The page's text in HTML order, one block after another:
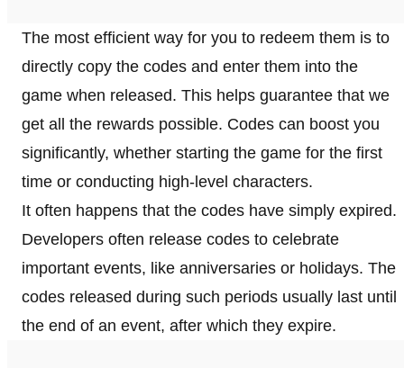
The most efficient way for you to redeem them is to
directly copy the codes and enter them into the
game when released. This helps guarantee that we
get all the rewards possible. Codes can boost you
significantly, whether starting the game for the first
time or conducting high-level characters.
It often happens that the codes have simply expired.
Developers often release codes to celebrate
important events, like anniversaries or holidays. The
codes released during such periods usually last until
the end of an event, after which they expire.